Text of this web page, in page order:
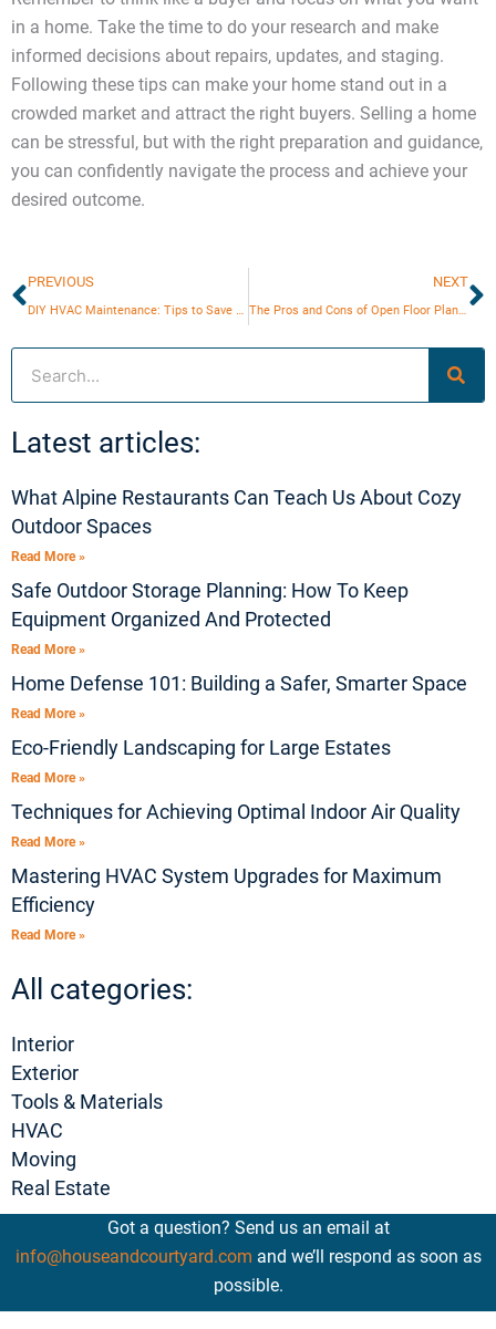
in a home. Take the time to do your research and make
informed decisions about repairs, updates, and staging.
Following these tips can make your home stand out in a
crowded market and attract the right buyers. Selling a home
can be stressful, but with the right preparation and guidance,
you can confidently navigate the process and achieve your
desired outcome.
Prev
PREVIOUS
DIY HVAC Maintenance: Tips to Save Money
NEXT
The Pros and Cons of Open Floor Plans: Is It Right for Your Home?
Latest articles:
What Alpine Restaurants Can Teach Us About Cozy
Outdoor Spaces
Read More »
Safe Outdoor Storage Planning: How To Keep
Equipment Organized And Protected
Read More »
Home Defense 101: Building a Safer, Smarter Space
Read More »
Eco-Friendly Landscaping for Large Estates
Read More »
Techniques for Achieving Optimal Indoor Air Quality
Read More »
Mastering HVAC System Upgrades for Maximum
Efficiency
Read More »
All categories:
Interior
Exterior
Tools & Materials
HVAC
Moving
Real Estate
Got a question? Send us an email at
info@houseandcourtyard.com and we’ll respond as soon as
possible.